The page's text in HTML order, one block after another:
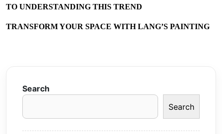
TO UNDERSTANDING THIS TREND
TRANSFORM YOUR SPACE WITH LANG’S PAINTING
Search
Search